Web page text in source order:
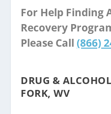
For Help Finding
Recovery
Please Call (866)
DRUG &
FORK, WV